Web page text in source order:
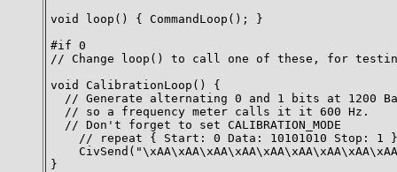
void loop() { CommandLoop(); }
#if 0
// Change loop() to call one of these, for
void CalibrationLoop() {
// Generate alternating 0 and 1 bits at 1200
  // so a frequency meter calls it it 600 Hz.
  // Don't forget to set CALIBRATION_MODE
    // repeat { Start: 0 Data: 10101010 Stop: 1 }
}